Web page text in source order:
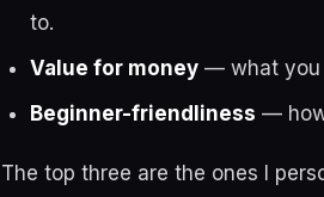
to.
Value for money — what you
Beginner-friendliness —
The top three are the ones I